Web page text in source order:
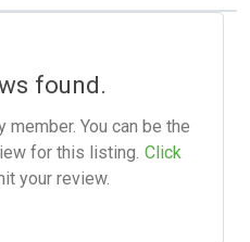
found.
You can be the
for this listing. Click
your review.